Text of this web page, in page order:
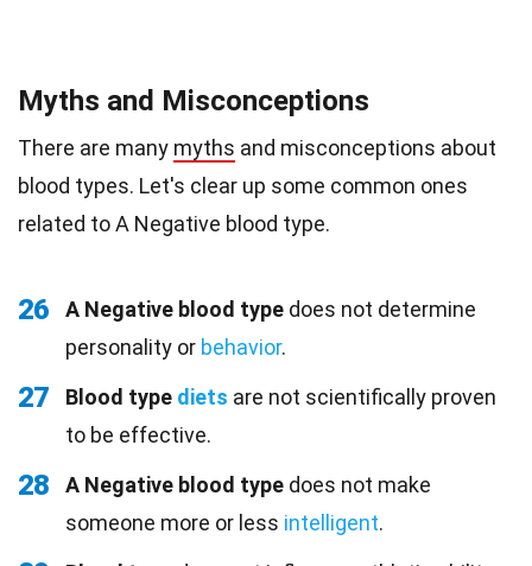
Myths and Misconceptions
There are many myths and misconceptions about
blood types. Let's clear up some common ones
related to A Negative blood type.
26 A Negative blood type does not determine
personality or behavior.
27 Blood type diets are not scientifically proven
to be effective.
28 A Negative blood type does not make
someone more or less intelligent.